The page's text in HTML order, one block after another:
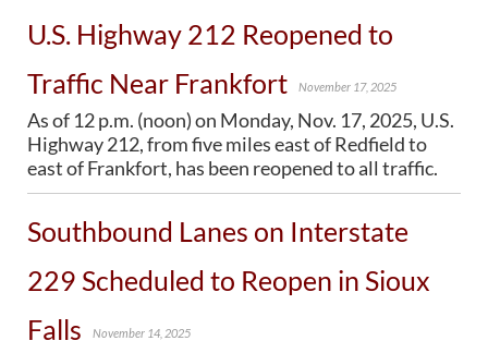
BRIDGES
Office of Bridge Design
Historical Bridges
Inventory & Inspection
Posted Structures
Reference Information
SD Bridge Photos
HIGHWAYS
About Highways
U.S. Highway 212 Reopened to
Traffic Near Frankfort
November 17, 2025
As of 12 p.m. (noon) on Monday, Nov. 17, 2025, U.S.
Highway 212, from five miles east of Redfield to
east of Frankfort, has been reopened to all traffic.
Southbound Lanes on Interstate
229 Scheduled to Reopen in Sioux
Falls
November 14, 2025